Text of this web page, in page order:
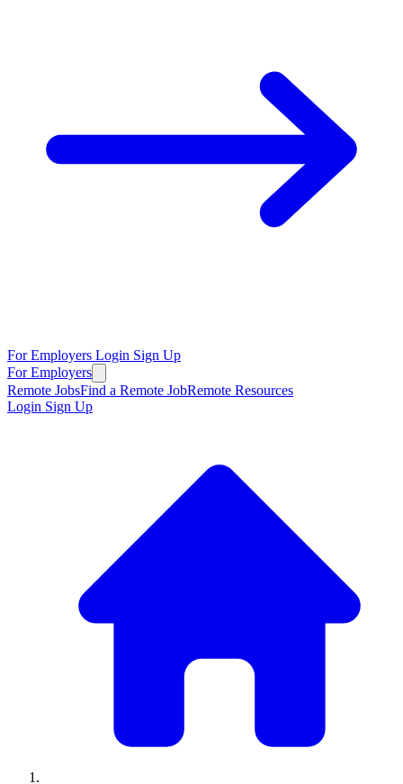
For Employers Login Sign Up
For Employers
Remote JobsFind a Remote JobRemote Resources
Login Sign Up